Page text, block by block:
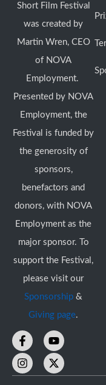
Short Film Festival
was created by
Martin Wren, CEO
of NOVA
Employment.
Presented by NOVA
Employment, the
Festival is funded by
the generosity of
sponsors,
benefactors and
donors, with NOVA
Employment as the
major sponsor. To
support the Festival,
please visit our
Sponsorship &
Giving page.
F
a
c
e
b
Y
o
u
t
u
I
n
s
t
a
X
-
t
w
i